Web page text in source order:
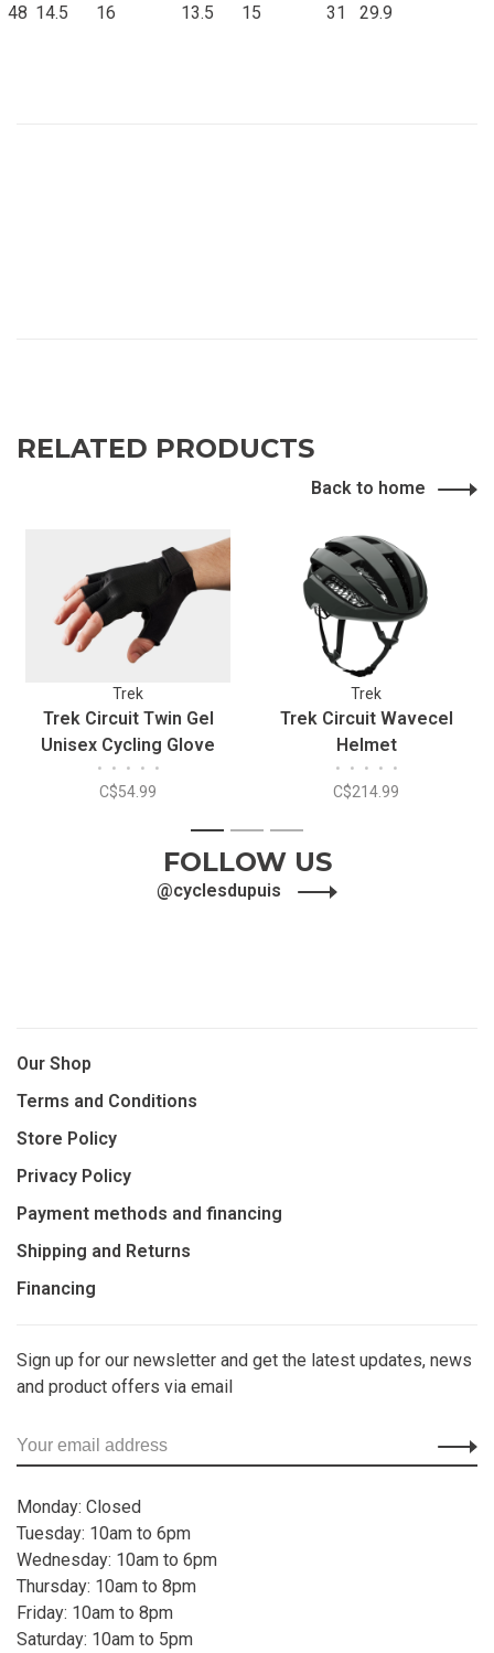
48 14.5 16 13.5 15 31 29.9
RELATED PRODUCTS
Back to home
Trek
Trek Circuit Twin Gel
Unisex Cycling Glove
• • • • •
C$54.99
Trek
Trek Circuit Wavecel
Helmet
• • • • •
C$214.99
1 2 3
FOLLOW US
@cyclesdupuis
Our Shop
Terms and Conditions
Store Policy
Privacy Policy
Payment methods and financing
Shipping and Returns
Financing
Sign up for our newsletter and get the latest updates, news
and product offers via email
Monday: Closed
Tuesday: 10am to 6pm
Wednesday: 10am to 6pm
Thursday: 10am to 8pm
Friday: 10am to 8pm
Saturday: 10am to 5pm